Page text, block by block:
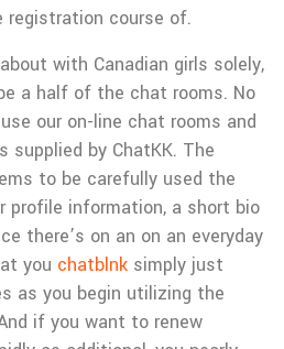
registration course of.
with Canadian girls solely,
a half of the chat rooms. No
our on-line chat rooms and
supplied by ChatKK. The
to be carefully used the
profile information, a short bio
there’s on an on an everyday
you chatblnk simply just
as you begin utilizing the
if you want to renew